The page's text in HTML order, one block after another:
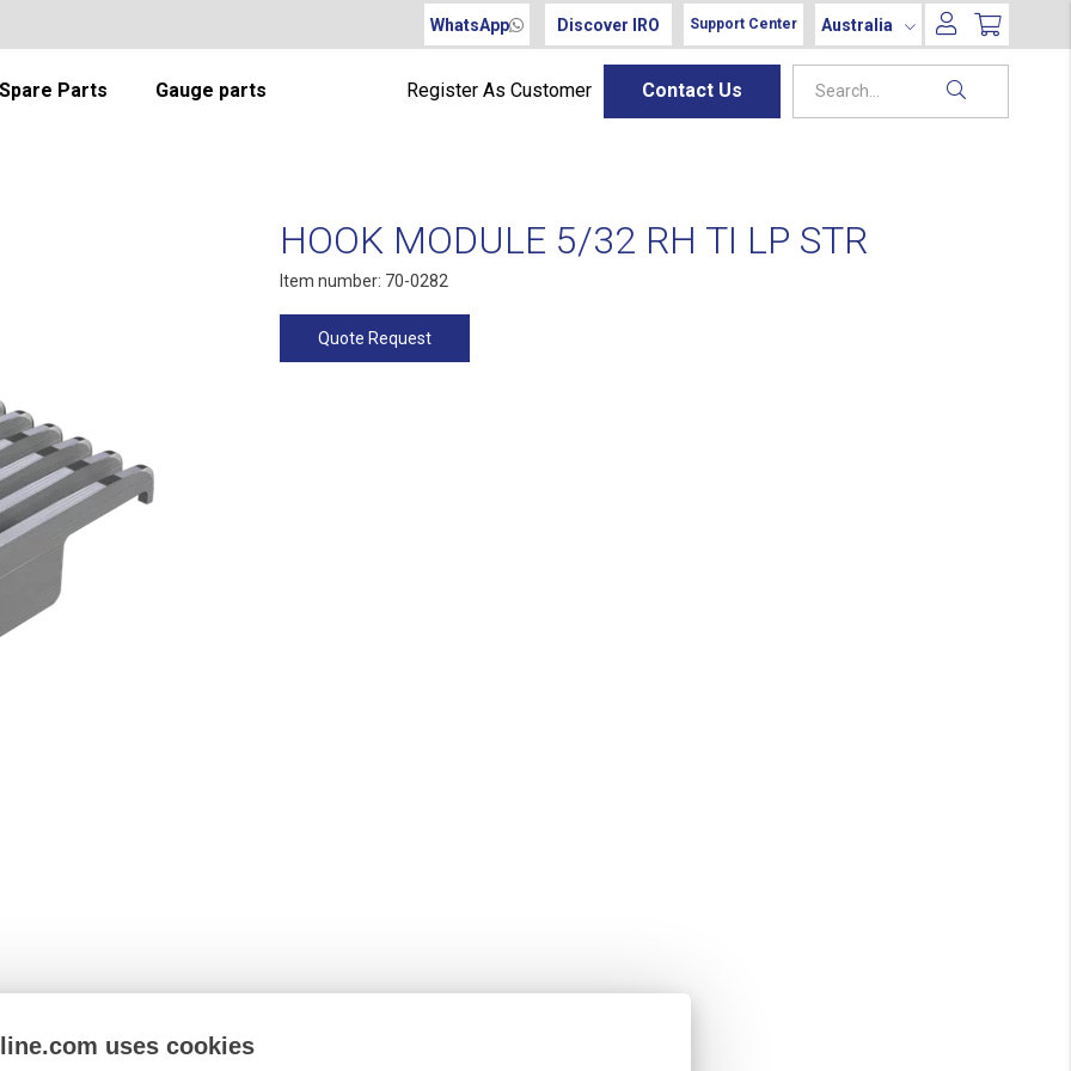
WhatsApp Discover IRO Support Center Australia
Parts Gauge parts Register As Customer Contact Us
HOOK MODULE 5/32 RH TI LP STR
Item number: 70-0282
Quote Request
uses cookies